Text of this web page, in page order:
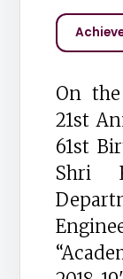
On
21st
61st
Shri